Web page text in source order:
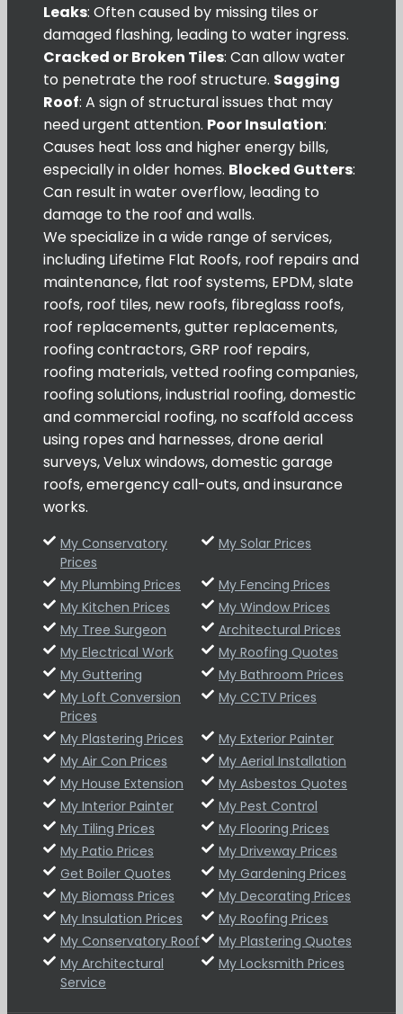
Leaks: Often caused by missing tiles or
damaged flashing, leading to water ingress.
Cracked or Broken Tiles: Can allow water
to penetrate the roof structure. Sagging
Roof: A sign of structural issues that may
need urgent attention. Poor Insulation:
Causes heat loss and higher energy bills,
especially in older homes. Blocked Gutters:
Can result in water overflow, leading to
damage to the roof and walls.
We specialize in a wide range of services,
including Lifetime Flat Roofs, roof repairs and
maintenance, flat roof systems, EPDM, slate
roofs, roof tiles, new roofs, fibreglass roofs,
roof replacements, gutter replacements,
roofing contractors, GRP roof repairs,
roofing materials, vetted roofing companies,
roofing solutions, industrial roofing, domestic
and commercial roofing, no scaffold access
using ropes and harnesses, drone aerial
surveys, Velux windows, domestic garage
roofs, emergency call-outs, and insurance
works.
My Conservatory
Prices
My Solar Prices
My Plumbing Prices
My Fencing Prices
My Kitchen Prices
My Window Prices
My Tree Surgeon
Architectural Prices
My Electrical Work
My Roofing Quotes
My Guttering
My Bathroom Prices
My Loft Conversion
Prices
My CCTV Prices
My Plastering Prices
My Exterior Painter
My Air Con Prices
My Aerial Installation
My House Extension
My Asbestos Quotes
My Interior Painter
My Pest Control
My Tiling Prices
My Flooring Prices
My Patio Prices
My Driveway Prices
Get Boiler Quotes
My Gardening Prices
My Biomass Prices
My Decorating Prices
My Insulation Prices
My Roofing Prices
My Conservatory Roof
My Plastering Quotes
My Architectural
Service
My Locksmith Prices